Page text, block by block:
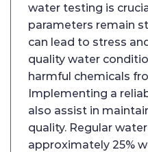
water testing is
parameters remain
can lead to stress
quality water
harmful chemicals
Implementing a
also assist in
quality. Regular
approximately 25%